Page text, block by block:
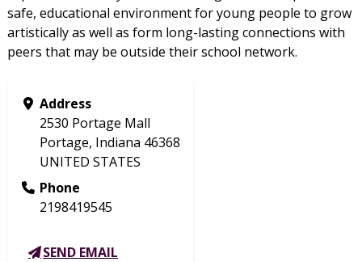
safe, educational environment for young people to grow
artistically as well as form long-lasting connections with
peers that may be outside their school network.
Address
2530 Portage Mall
Portage, Indiana 46368
UNITED STATES
Phone
2198419545
SEND EMAIL